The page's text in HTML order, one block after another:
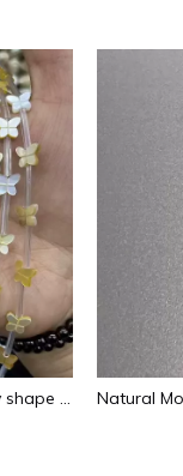
Natural Mother of pearl butterfly shape cutting for bracelet making design small animal making beans yellow color cabochon design